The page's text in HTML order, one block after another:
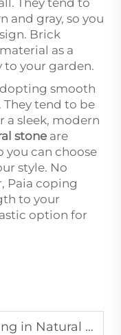
They tend to
and gray, so you
Brick
as a
your garden.
smooth
They tend to be
a sleek, modern
stone are
you can choose
style. No
Paia coping
to your
option for
Building Aesthetics and ROI